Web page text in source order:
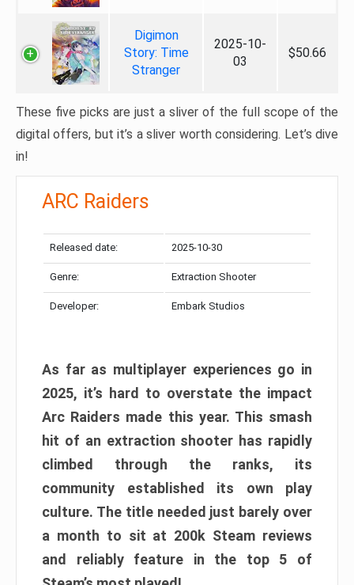
Digimon
Story: Time
Stranger
2025-10-
03
$50.66
These five picks are just a sliver of the full scope of the
digital offers, but it’s a sliver worth considering. Let’s dive
in!
ARC Raiders
Released date: 2025-10-30
Genre: Extraction Shooter
Developer: Embark Studios
As far as multiplayer experiences go in
2025, it’s hard to overstate the impact
Arc Raiders made this year. This smash
hit of an extraction shooter has rapidly
climbed through the ranks, its
community established its own play
culture. The title needed just barely over
a month to sit at 200k Steam reviews
and reliably feature in the top 5 of